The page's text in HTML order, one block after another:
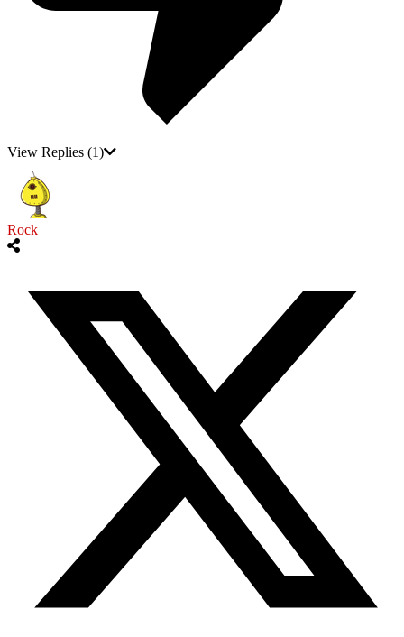
View Replies (1)
Rock